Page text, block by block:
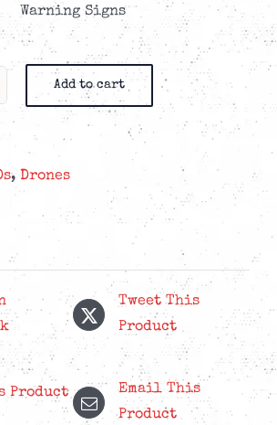
Warning Signs
Add to cart
, Drones
Tweet This
Product
Product
Email This
Product